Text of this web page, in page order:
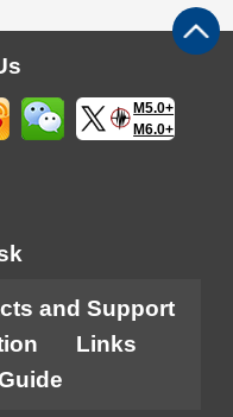
M5.0+
M6.0+
and Support
Links